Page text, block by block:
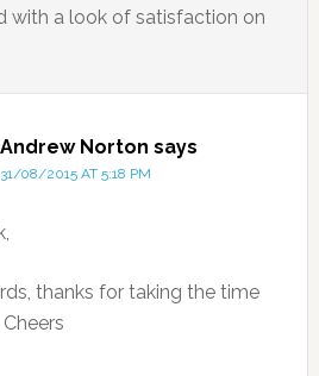
with a look of satisfaction on
Andrew Norton says
31/08/2015 AT 5:18 PM
thanks for taking the time